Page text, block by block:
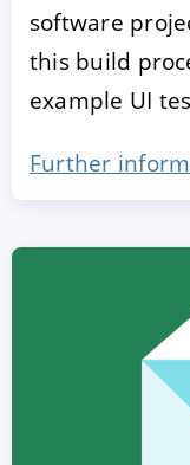
software
this build
example UI
Further
Imprint|